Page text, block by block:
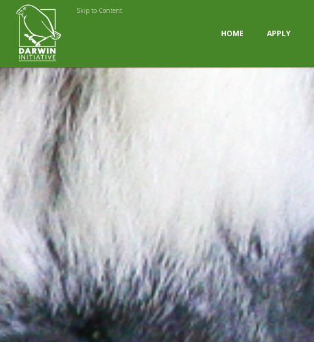
Skip to Content
HOME APPLY